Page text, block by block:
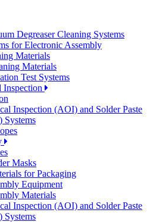
Degreaser Cleaning Systems
for Electronic Assembly
Materials
Materials
Test Systems
Inspection
Inspection (AOI) and Solder Paste
Systems
Masks
for Packaging
Equipment
Materials
Inspection (AOI) and Solder Paste
Systems